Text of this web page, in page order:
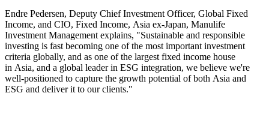
Endre Pedersen, Deputy Chief Investment Officer, Global Fixed
Income, and CIO, Fixed Income, Asia ex-Japan, Manulife
Investment Management explains, "Sustainable and responsible
investing is fast becoming one of the most important investment
criteria globally, and as one of the largest fixed income house
in Asia, and a global leader in ESG integration, we believe we're
well-positioned to capture the growth potential of both Asia and
ESG and deliver it to our clients."